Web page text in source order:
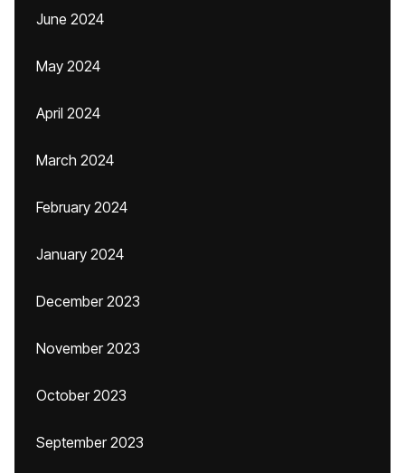
June 2024
May 2024
April 2024
March 2024
February 2024
January 2024
December 2023
November 2023
October 2023
September 2023